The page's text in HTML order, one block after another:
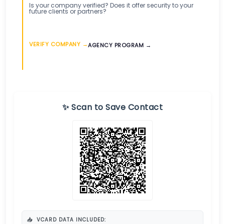
Is your company verified? Does it offer security to your
future clients or partners?
VERIFY COMPANY →AGENCY PROGRAM →
✨ Scan to Save Contact
📥 VCARD DATA INCLUDED: